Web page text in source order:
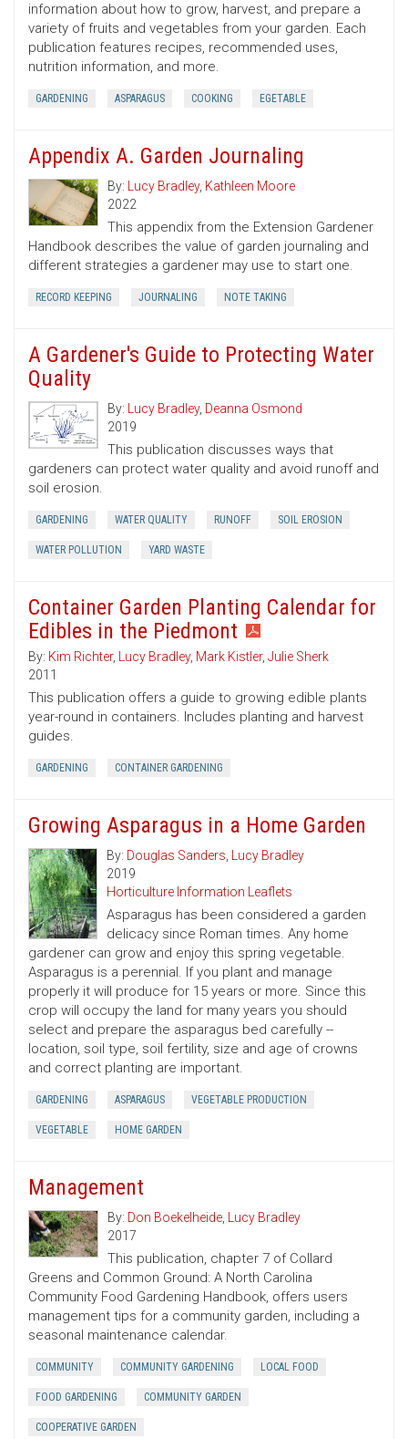
information about how to grow, harvest, and prepare a
variety of fruits and vegetables from your garden. Each
publication features recipes, recommended uses,
nutrition information, and more.
GARDENING ASPARAGUS COOKING EGETABLE
Appendix A. Garden Journaling
By: Lucy Bradley, Kathleen Moore
2022
This appendix from the Extension Gardener
Handbook describes the value of garden journaling and
different strategies a gardener may use to start one.
RECORD KEEPING JOURNALING NOTE TAKING
A Gardener's Guide to Protecting Water
Quality
By: Lucy Bradley, Deanna Osmond
2019
This publication discusses ways that
gardeners can protect water quality and avoid runoff and
soil erosion.
GARDENING WATER QUALITY RUNOFF SOIL EROSION
WATER POLLUTION YARD WASTE
Container Garden Planting Calendar for
Edibles in the Piedmont
By: Kim Richter, Lucy Bradley, Mark Kistler, Julie Sherk
2011
This publication offers a guide to growing edible plants
year-round in containers. Includes planting and harvest
guides.
GARDENING CONTAINER GARDENING
Growing Asparagus in a Home Garden
By: Douglas Sanders, Lucy Bradley
2019
Horticulture Information Leaflets
Asparagus has been considered a garden
delicacy since Roman times. Any home
gardener can grow and enjoy this spring vegetable.
Asparagus is a perennial. If you plant and manage
properly it will produce for 15 years or more. Since this
crop will occupy the land for many years you should
select and prepare the asparagus bed carefully --
location, soil type, soil fertility, size and age of crowns
and correct planting are important.
GARDENING ASPARAGUS VEGETABLE PRODUCTION
VEGETABLE HOME GARDEN
Management
By: Don Boekelheide, Lucy Bradley
2017
This publication, chapter 7 of Collard
Greens and Common Ground: A North Carolina
Community Food Gardening Handbook, offers users
management tips for a community garden, including a
seasonal maintenance calendar.
COMMUNITY COMMUNITY GARDENING LOCAL FOOD
FOOD GARDENING COMMUNITY GARDEN
COOPERATIVE GARDEN